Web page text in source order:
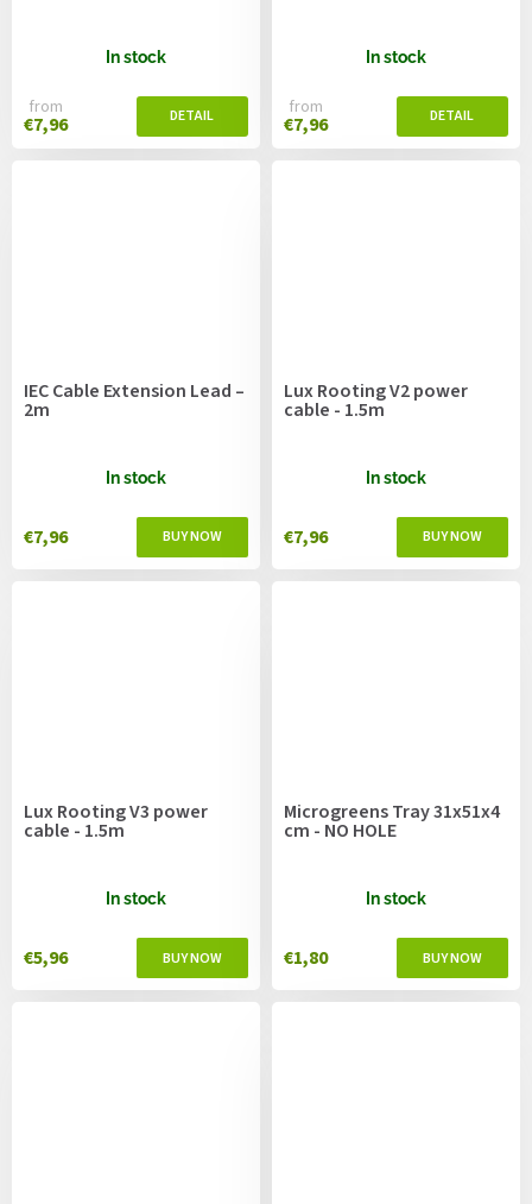
In stock
from
€7,96
In stock
from
€7,96
IEC Cable Extension Lead –
2m
In stock
€7,96
Lux Rooting V2 power
cable - 1.5m
In stock
€7,96
Lux Rooting V3 power
cable - 1.5m
In stock
€5,96
Microgreens Tray 31x51x4
cm - NO HOLE
In stock
€1,80